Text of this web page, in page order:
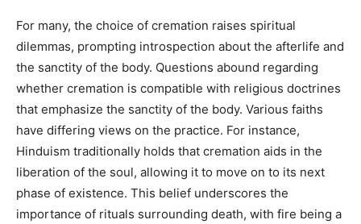
For many, the choice of cremation raises spiritual
dilemmas, prompting introspection about the afterlife and
the sanctity of the body. Questions abound regarding
whether cremation is compatible with religious doctrines
that emphasize the sanctity of the body. Various faiths
have differing views on the practice. For instance,
Hinduism traditionally holds that cremation aids in the
liberation of the soul, allowing it to move on to its next
phase of existence. This belief underscores the
importance of rituals surrounding death, with fire being a